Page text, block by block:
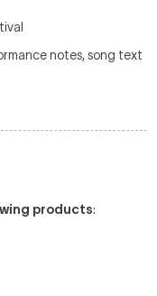
notes, song text
products: